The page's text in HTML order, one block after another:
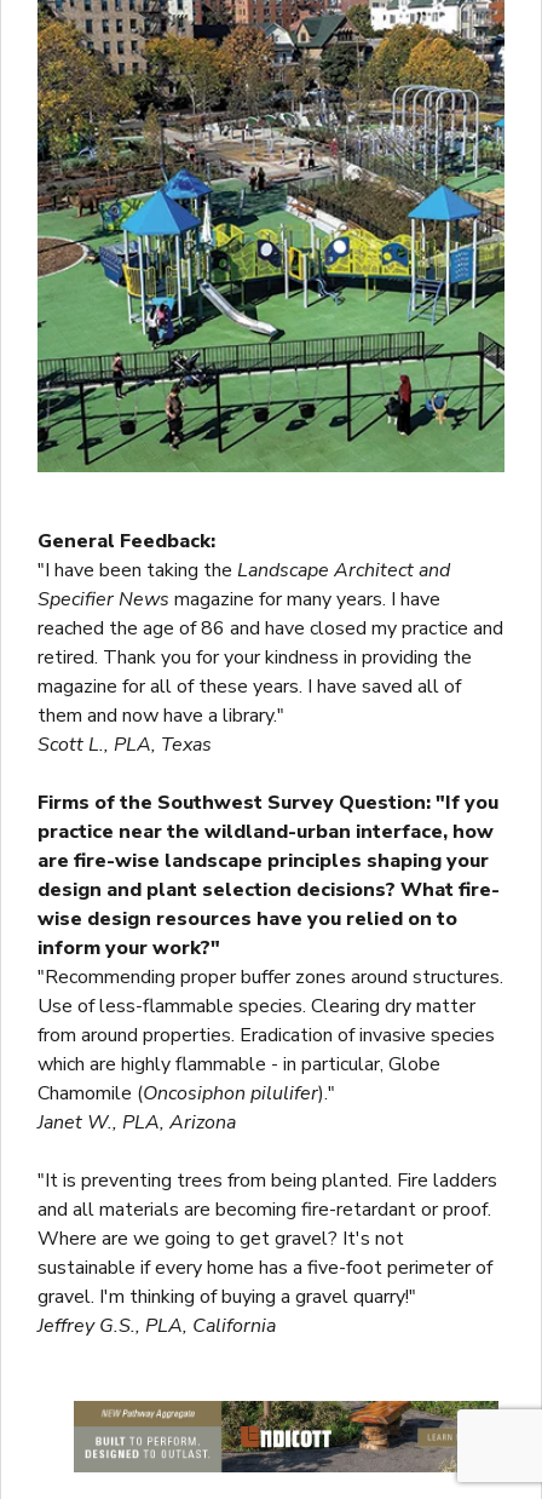
General Feedback:
"I have been taking the Landscape Architect and
Specifier News magazine for many years. I have
reached the age of 86 and have closed my practice and
retired. Thank you for your kindness in providing the
magazine for all of these years. I have saved all of
them and now have a library."
Scott L., PLA, Texas
Firms of the Southwest Survey Question: "If you
practice near the wildland-urban interface, how
are fire-wise landscape principles shaping your
design and plant selection decisions? What fire-
wise design resources have you relied on to
inform your work?"
"Recommending proper buffer zones around structures.
Use of less-flammable species. Clearing dry matter
from around properties. Eradication of invasive species
which are highly flammable - in particular, Globe
Chamomile (Oncosiphon pilulifer)."
Janet W., PLA, Arizona
"It is preventing trees from being planted. Fire ladders
and all materials are becoming fire-retardant or proof.
Where are we going to get gravel? It's not
sustainable if every home has a five-foot perimeter of
gravel. I'm thinking of buying a gravel quarry!"
Jeffrey G.S., PLA, California